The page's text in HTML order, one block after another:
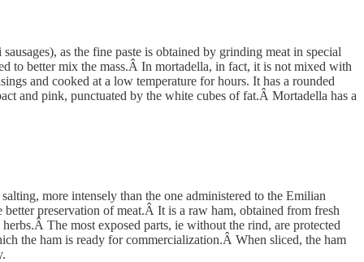
as the fine paste is obtained by grinding meat in special
to better mix the mass.Â In mortadella, in fact, it is not mixed with
and cooked at a low temperature for hours. It has a rounded
and pink, punctuated by the white cubes of fat.Â Mortadella has a
more intensely than the one administered to the Emilian
preservation of meat.Â It is a raw ham, obtained from fresh
The most exposed parts, ie without the rind, are protected
the ham is ready for commercialization.Â When sliced, the ham